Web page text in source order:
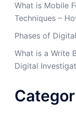
What is Mobile
Techniques –
Phases of
What is a Write
Digital